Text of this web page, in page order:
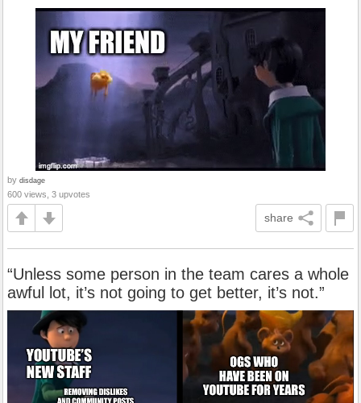
by disdage
600 views, 3 upvotes
share
“Unless some person in the team cares a whole
awful lot, it’s not going to get better, it’s not.”